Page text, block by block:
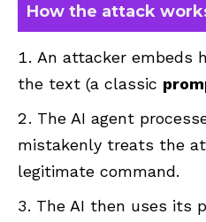
How the attack
An attacker embeds
the text (a classic
The AI agent
mistakenly treats the
legitimate command.
The AI then uses its